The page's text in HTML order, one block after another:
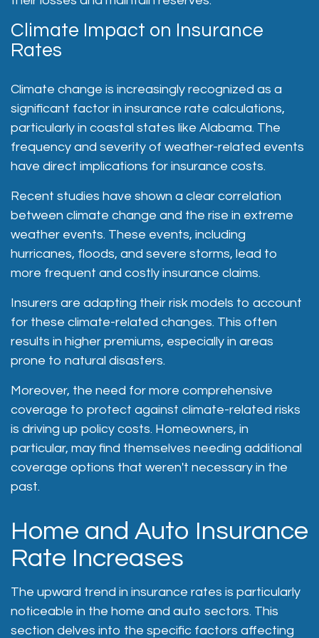
Climate Impact on Insurance
Rates
Climate change is increasingly recognized as a
significant factor in insurance rate calculations,
particularly in coastal states like Alabama. The
frequency and severity of weather-related events
have direct implications for insurance costs.
Recent studies have shown a clear correlation
between climate change and the rise in extreme
weather events. These events, including
hurricanes, floods, and severe storms, lead to
more frequent and costly insurance claims.
Insurers are adapting their risk models to account
for these climate-related changes. This often
results in higher premiums, especially in areas
prone to natural disasters.
Moreover, the need for more comprehensive
coverage to protect against climate-related risks
is driving up policy costs. Homeowners, in
particular, may find themselves needing additional
coverage options that weren't necessary in the
past.
Home and Auto Insurance
Rate Increases
The upward trend in insurance rates is particularly
noticeable in the home and auto sectors. This
section delves into the specific factors affecting